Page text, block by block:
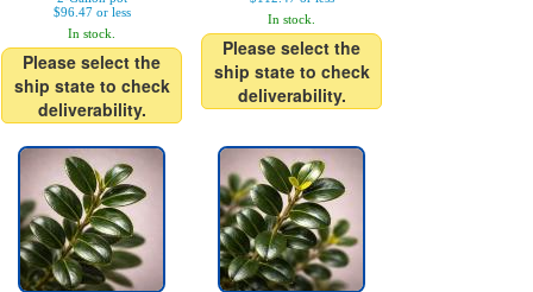
$96.47 or less
In stock.
Please select the
ship state to check
deliverability.
In stock.
Please select the
ship state to check
deliverability.